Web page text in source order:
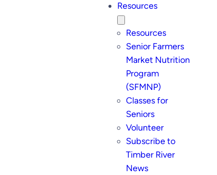
Resources
Resources
Senior Farmers
Market Nutrition
Program
(SFMNP)
Classes for
Seniors
Volunteer
Subscribe to
Timber River
News